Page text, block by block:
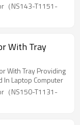
（NS143-T1151-
With Tray
With Tray Providing
In Laptop Computer
（NS150-T1131-